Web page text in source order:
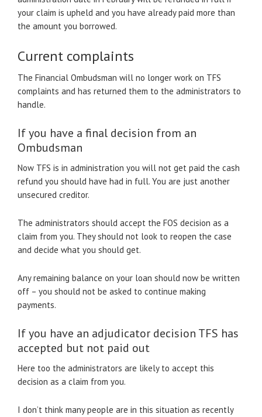
your claim is upheld and you have already paid more than
the amount you borrowed.
Current complaints
The Financial Ombudsman will no longer work on TFS
complaints and has returned them to the administrators to
handle.
If you have a final decision from an
Ombudsman
Now TFS is in administration you will not get paid the cash
refund you should have had in full. You are just another
unsecured creditor.
The administrators should accept the FOS decision as a
claim from you. They should not look to reopen the case
and decide what you should get.
Any remaining balance on your loan should now be written
off – you should not be asked to continue making
payments.
If you have an adjudicator decision TFS has
accepted but not paid out
Here too the administrators are likely to accept this
decision as a claim from you.
I don’t think many people are in this situation as recently